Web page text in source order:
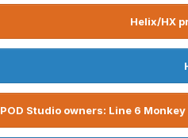
Helix/HX
POD Studio owners: Line 6